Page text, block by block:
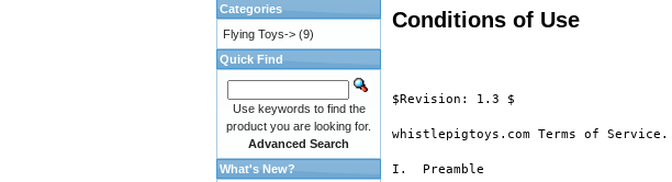
Conditions of Use
$Revision: 1.3 $
whistlepigtoys.com Terms of Service.
I.  Preamble
Categories
Flying Toys-> (9)
Quick Find
Use keywords to find the
product you are looking for.
Advanced Search
What's New?